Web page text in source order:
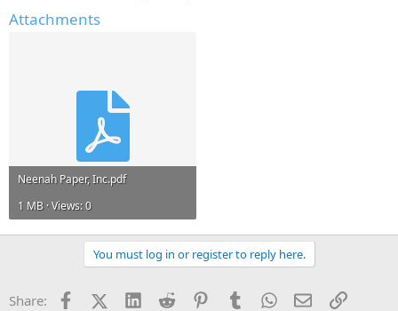
Attachments
Neenah Paper, Inc.pdf
1 MB · Views: 0
You must log in or register to reply here.
Share: FacebookX (Twitter)
LinkedInReddit PinterestTumblrWhatsApp
EmailLink